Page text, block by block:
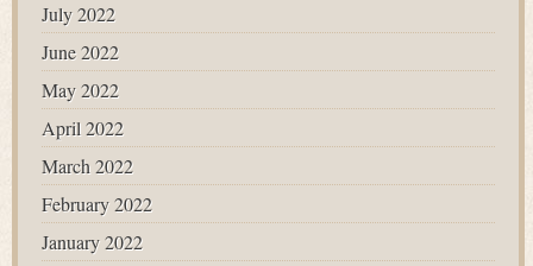
July 2022
June 2022
May 2022
April 2022
March 2022
February 2022
January 2022